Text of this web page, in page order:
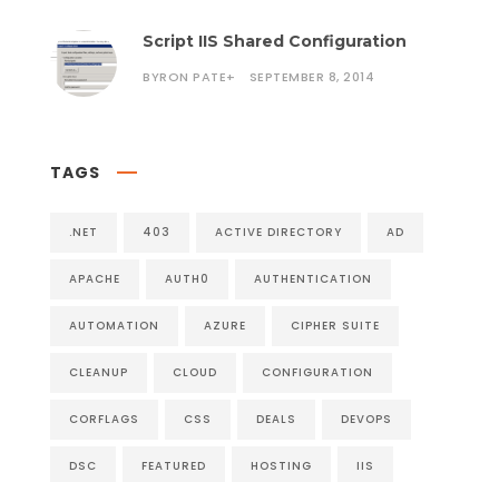
Script IIS Shared Configuration
BYRON PATE+ SEPTEMBER 8, 2014
TAGS
.NET 403 ACTIVE DIRECTORY AD
APACHE AUTH0 AUTHENTICATION
AUTOMATION AZURE CIPHER SUITE
CLEANUP CLOUD CONFIGURATION
CORFLAGS CSS DEALS DEVOPS
DSC FEATURED HOSTING IIS